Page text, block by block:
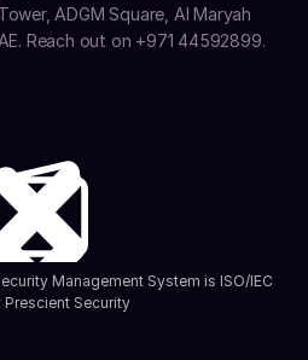
ADGM Square, Al Maryah
Reach out on +971 44592899.
Management System is ISO/IEC
Security